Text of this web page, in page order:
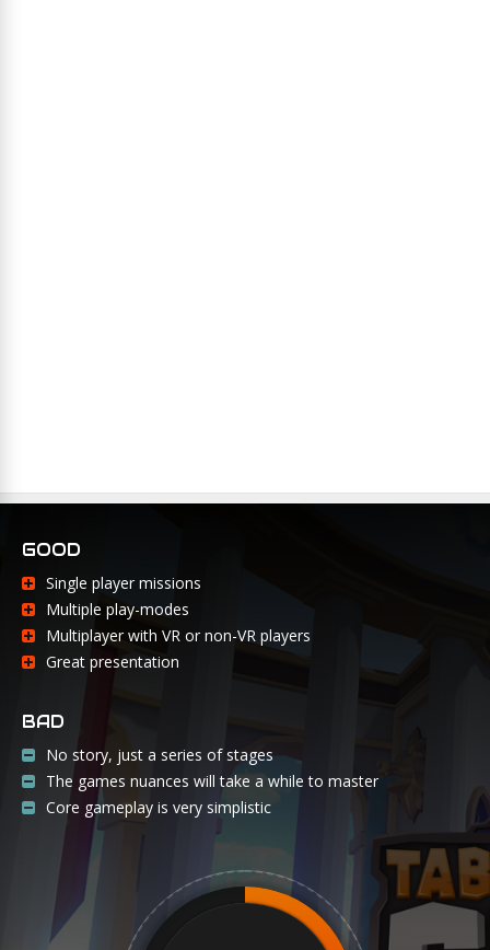
GOOD
Single player missions
Multiple play-modes
Multiplayer with VR or non-VR players
Great presentation
BAD
No story, just a series of stages
The games nuances will take a while to master
Core gameplay is very simplistic